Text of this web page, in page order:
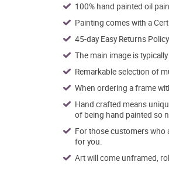
100% hand painted oil
Painting comes with a
45-day Easy Returns
The main image is
Remarkable selection of
When ordering a frame
Hand crafted means
of being hand painted so
For those customers who
for you.
Art will come unframed,